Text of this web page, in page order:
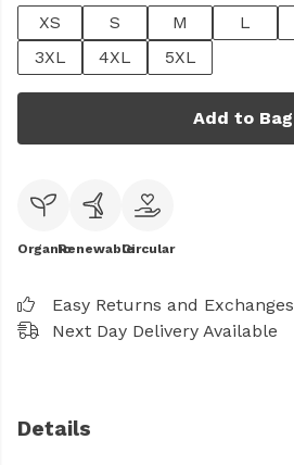
XS
S M L
3XL
4XL 5XL
Add to Bag
OrganicRenewableCircular
Easy Returns and Exchanges
Next Day Delivery Available
Details